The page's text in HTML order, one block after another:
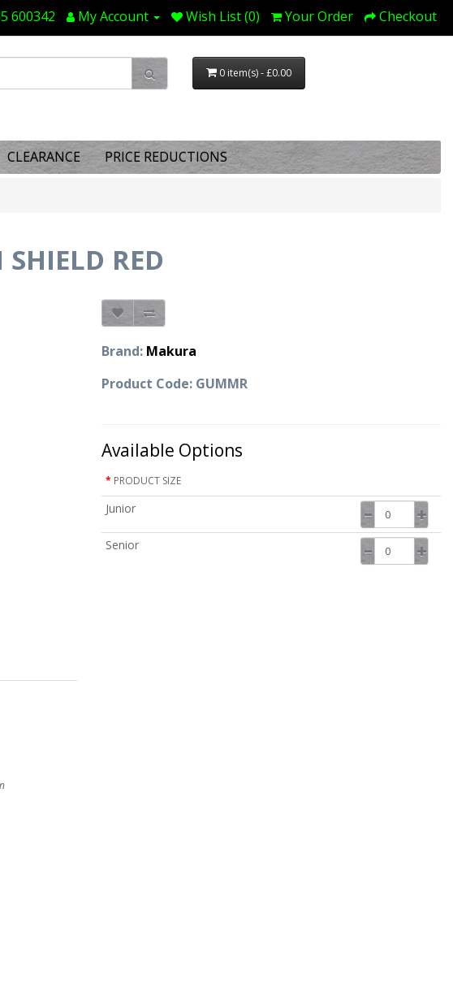
600342 My Account Wish List (0) Your Order Checkout
0 item(s) - £0.00
CLEARANCE PRICE REDUCTIONS
RED
Brand: Makura
Product Code: GUMMR
Available Options
PRODUCT SIZE
Junior
Senior